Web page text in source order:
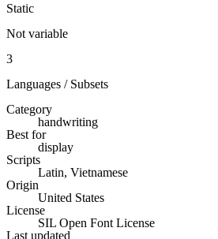
Static
Not variable
3
Languages / Subsets
Category
handwriting
Best for
display
Scripts
Latin, Vietnamese
Origin
United States
License
SIL Open Font License
Last updated